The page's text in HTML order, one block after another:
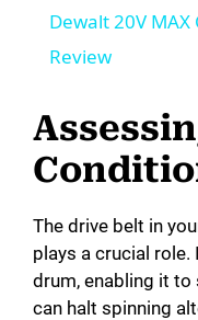
Dewalt 20V
Review
The drive belt in
plays a crucial
drum, enabling it
can halt spinning